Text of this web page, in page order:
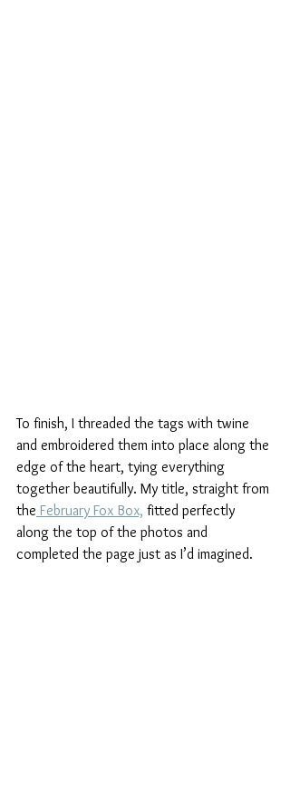
To finish, I threaded the tags with twine
and embroidered them into place along the
edge of the heart, tying everything
together beautifully. My title, straight from
the February Fox Box, fitted perfectly
along the top of the photos and
completed the page just as I’d imagined.